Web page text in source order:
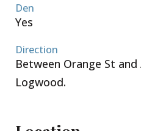
Den
Yes
Direction
Between Orange St
Logwood.